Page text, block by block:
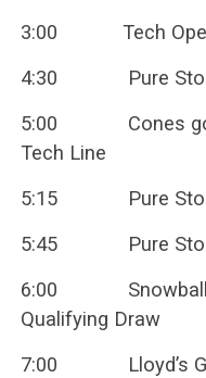
3:00 Tech
4:30 Pure Stock
5:00 Cones goes
Tech Line
5:15 Pure Stock
5:45 Pure Stock
6:00 Snowball
Qualifying Draw
7:00 Lloyd’s